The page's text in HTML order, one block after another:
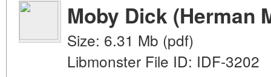
Moby Dick (Herman
Size: 6.31 Mb (pdf)
Libmonster File ID: IDF-3202